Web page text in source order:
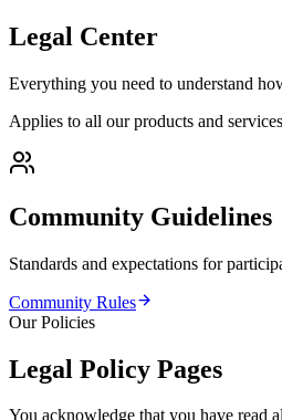
Legal Center
Everything you need to understand
Applies to all our products and
Community Guidelines
Standards and expectations for
Community Rules
Our Policies
Legal Policy Pages
You acknowledge that you have read